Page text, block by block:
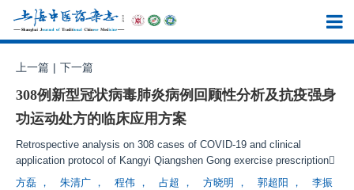
上一篇 | 下一篇
308例新型冠状病毒肺炎病例回顾性分析及抗疫强身
功运动处方的临床应用方案
Retrospective analysis on 308 cases of COVID-19 and clinical
application protocol of Kangyi Qiangshen Gong exercise prescription
方磊 ， 朱清广 ， 程伟 ， 占超 ， 方晓明 ， 郭超阳 ，
李振